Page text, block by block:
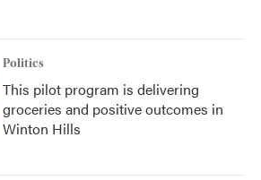
Politics
This pilot program is delivering
groceries and positive outcomes in
Winton Hills